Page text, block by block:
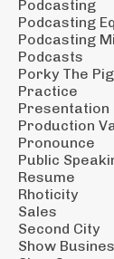
Podcasting
Podcasting
Podcasting
Podcasts
Porky The Pig
Practice
Presentation
Production
Pronounce
Public
Resume
Rhoticity
Sales
Second City
Show